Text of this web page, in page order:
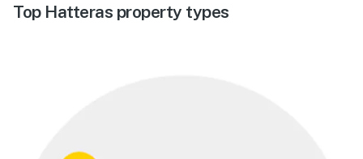
Top Hatteras property types